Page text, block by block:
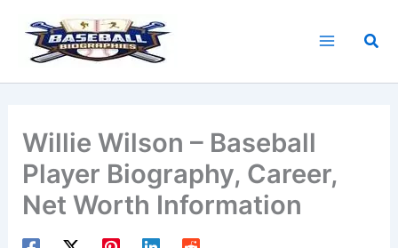
content
Willie Wilson – Baseball
Player Biography, Career,
Net Worth Information